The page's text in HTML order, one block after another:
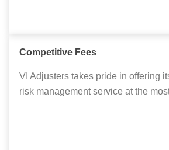
Competitive Fees
VI Adjusters takes pride in offering
risk management service at the